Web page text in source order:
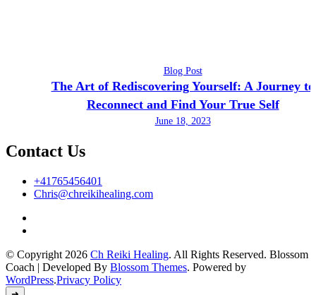
Blog Post
The Art of Rediscovering Yourself: A Journey to
Reconnect and Find Your True Self
June 18, 2023
Contact Us
+41765456401
Chris@chreikihealing.com
© Copyright 2026 Ch Reiki Healing. All Rights Reserved. Blossom
Coach | Developed By Blossom Themes. Powered by
WordPress.Privacy Policy